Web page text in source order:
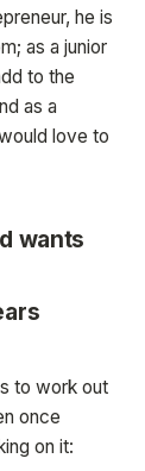
he is
as a junior
to the
as a
love to
wants
to work out
once
on it: